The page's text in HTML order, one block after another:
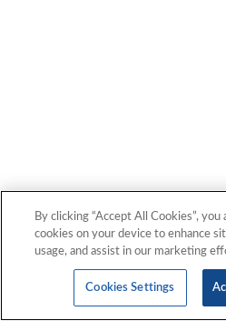
By clicking “Accept All Cookies”,
cookies on your device to enhance
usage, and assist in our marketing
Cookies Settings